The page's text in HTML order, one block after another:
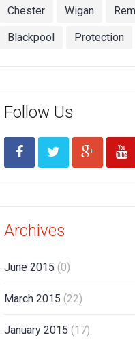
Chester Wigan
Blackpool Protection
Follow Us
Archives
June 2015 (0)
March 2015 (22)
January 2015 (17)